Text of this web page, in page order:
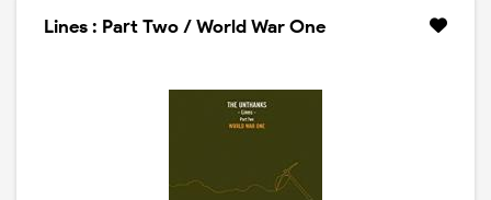
Lines : Part Two / World War One